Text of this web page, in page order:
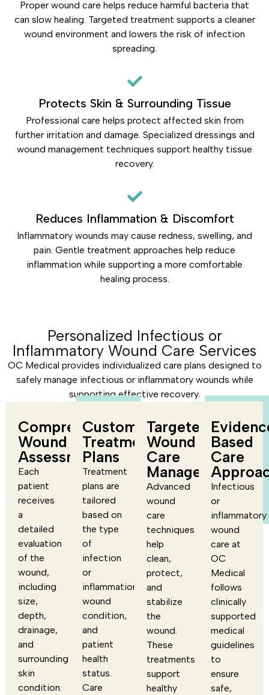
Proper wound care helps reduce harmful bacteria that
can slow healing. Targeted treatment supports a cleaner
wound environment and lowers the risk of infection
spreading.
Protects Skin & Surrounding Tissue
Professional care helps protect affected skin from
further irritation and damage. Specialized dressings and
wound management techniques support healthy tissue
recovery.
Reduces Inflammation & Discomfort
Inflammatory wounds may cause redness, swelling, and
pain. Gentle treatment approaches help reduce
inflammation while supporting a more comfortable
healing process.
Personalized Infectious or
Inflammatory Wound Care Services
OC Medical provides individualized care plans designed to
safely manage infectious or inflammatory wounds while
supporting effective recovery.
Comprehensive
Wound
Assessment
Each
patient
receives
a
detailed
evaluation
of the
wound,
including
size,
depth,
drainage,
and
surrounding
skin
condition.
Customized
Treatment
Plans
Treatment
plans are
tailored
based on
the type
of
infection
or
inflammation,
wound
condition,
and
patient
health
status.
Care
Targeted
Wound
Care
Management
Advanced
wound
care
techniques
help
clean,
protect,
and
stabilize
the
wound.
These
treatments
support
healthy
Based
Care
Infectious
or
inflammatory
wound
care at
OC
Medical
follows
clinically
supported
medical
guidelines
to
ensure
safe,